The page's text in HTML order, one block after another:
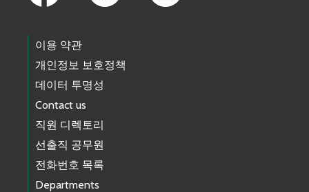
이용 약관
개인정보 보호정책
데이터 투명성
Contact us
직원 디렉토리
선출직 공무원
전화번호 목록
Departments